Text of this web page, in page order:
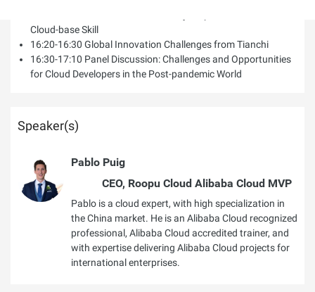
Cloud-base Skill
16:20-16:30 Global Innovation Challenges from Tianchi
16:30-17:10 Panel Discussion: Challenges and Opportunities
for Cloud Developers in the Post-pandemic World
Speaker(s)
Pablo Puig
CEO, Roopu Cloud Alibaba Cloud MVP
Pablo is a cloud expert, with high specialization in
the China market. He is an Alibaba Cloud recognized
professional, Alibaba Cloud accredited trainer, and
with expertise delivering Alibaba Cloud projects for
international enterprises.